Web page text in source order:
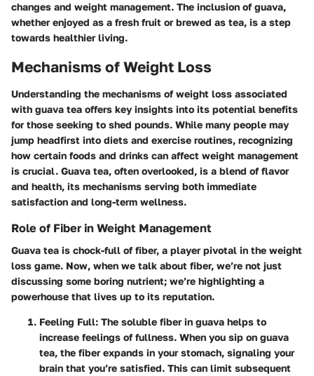
changes and weight management. The inclusion of guava,
whether enjoyed as a fresh fruit or brewed as tea, is a step
towards healthier living.
Mechanisms of Weight Loss
Understanding the mechanisms of weight loss associated
with guava tea offers key insights into its potential benefits
for those seeking to shed pounds. While many people may
jump headfirst into diets and exercise routines, recognizing
how certain foods and drinks can affect weight management
is crucial. Guava tea, often overlooked, is a blend of flavor
and health, its mechanisms serving both immediate
satisfaction and long-term wellness.
Role of Fiber in Weight Management
Guava tea is chock-full of fiber, a player pivotal in the weight
loss game. Now, when we talk about fiber, we’re not just
discussing some boring nutrient; we’re highlighting a
powerhouse that lives up to its reputation.
Feeling Full: The soluble fiber in guava helps to
increase feelings of fullness. When you sip on guava
tea, the fiber expands in your stomach, signaling your
brain that you’re satisfied. This can limit subsequent